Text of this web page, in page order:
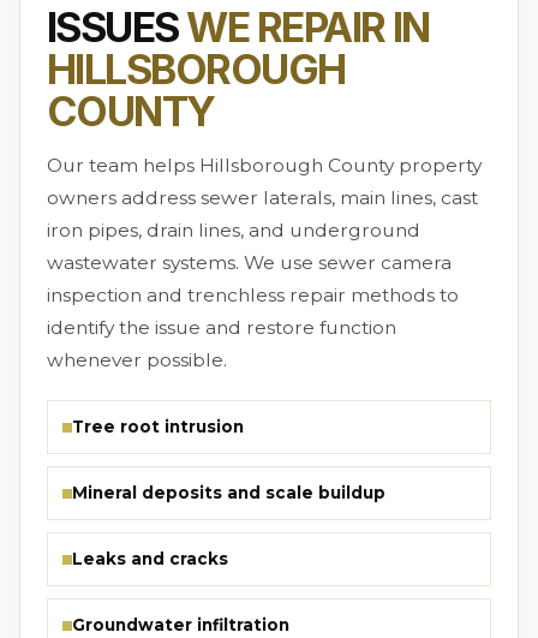
ISSUESWE REPAIR IN
HILLSBOROUGH
COUNTY
Our team helps Hillsborough County property
owners address sewer laterals, main lines, cast
iron pipes, drain lines, and underground
wastewater systems. We use sewer camera
inspection and trenchless repair methods to
identify the issue and restore function
whenever possible.
Tree root intrusion
Mineral deposits and scale buildup
Leaks and cracks
Groundwater infiltration